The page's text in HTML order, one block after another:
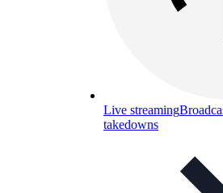
Live streaming
takedowns